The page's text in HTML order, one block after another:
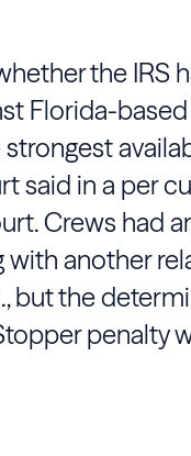
the IRS
Florida-
said in a per
Crews had
another
but the
penalty